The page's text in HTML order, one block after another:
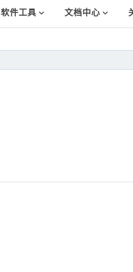
软件工具 文档中心